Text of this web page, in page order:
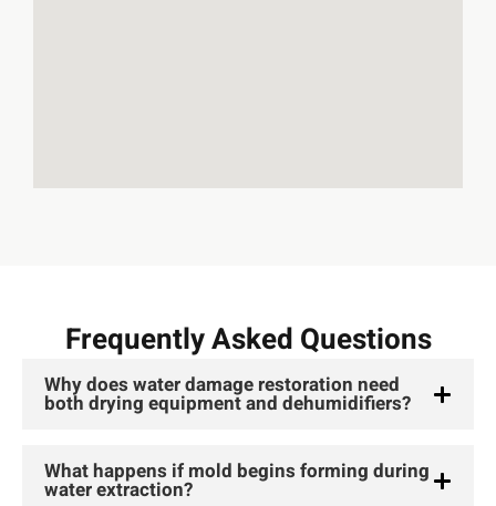
Frequently Asked Questions
Why does water damage restoration need
both drying equipment and dehumidifiers?
What happens if mold begins forming during
water extraction?